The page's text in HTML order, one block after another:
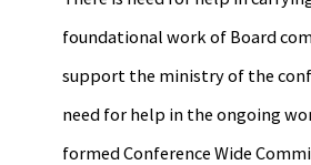
foundational work of Board
support the ministry of the
need for help in the ongoing
formed Conference Wide